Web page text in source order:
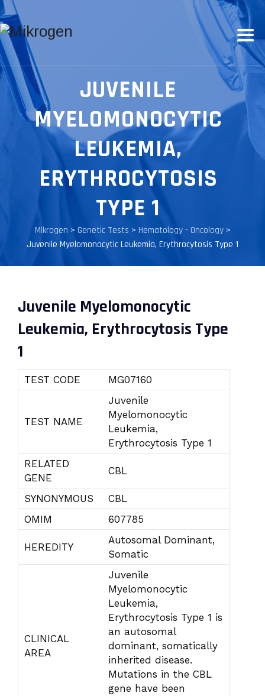
JUVENILE
MYELOMONOCYTIC
LEUKEMIA,
ERYTHROCYTOSIS
TYPE 1
Mikrogen > Genetic Tests > Hematology - Oncology>
Juvenile Myelomonocytic Leukemia, Erythrocytosis Type 1
Juvenile Myelomonocytic
Leukemia, Erythrocytosis Type
1
TEST CODE MG07160
TEST NAME
Juvenile
Myelomonocytic
Leukemia,
Erythrocytosis Type 1
RELATED
GENE
CBL
SYNONYMOUS
CBL
OMIM
607785
HEREDITY
Autosomal Dominant,
Somatic
CLINICAL
AREA
Juvenile
Myelomonocytic
Leukemia,
Erythrocytosis Type 1 is
an autosomal
dominant, somatically
inherited disease.
Mutations in the CBL
gene have been